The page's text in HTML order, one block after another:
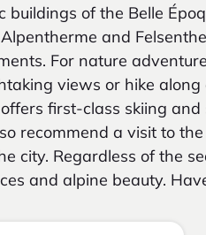
buildings of the Belle
and
For nature
views or hike
first-class skiing
recommend a visit to
city. Regardless of the
and alpine beauty.